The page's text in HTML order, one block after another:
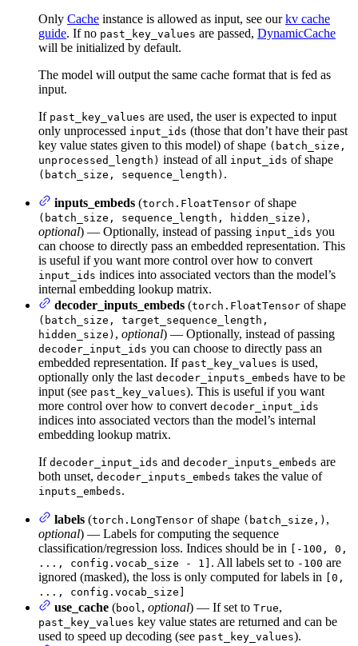
Only Cache instance is allowed as input, see ourkv cache
guide. If no past_key_values are passed, DynamicCache
will be initialized by default.
The model will output the same cache format that is fed as
input.
If past_key_values are used, the user is expected to input
only unprocessed input_ids (those that don’t have their past
key value states given to this model) of shape (batch_size,
unprocessed_length) instead of all input_ids of shape
(batch_size, sequence_length) .
inputs_embeds (torch.FloatTensor of shape
(batch_size, sequence_length, hidden_size) ,
optional) — Optionally, instead of passing input_ids you
can choose to directly pass an embedded representation. This
is useful if you want more control over how to convert
input_ids indices into associated vectors than the model’s
internal embedding lookup matrix.
decoder_inputs_embeds (torch.FloatTensor of shape
(batch_size, target_sequence_length,
hidden_size) , optional) — Optionally, instead of passing
decoder_input_ids you can choose to directly pass an
embedded representation. If past_key_values is used,
optionally only the last decoder_inputs_embeds have to be
input (see past_key_values). This is useful if you want
more control over how to convert decoder_input_ids
indices into associated vectors than the model’s internal
embedding lookup matrix.
If decoder_input_ids and decoder_inputs_embeds are
both unset, decoder_inputs_embeds takes the value of
inputs_embeds.
labels (torch.LongTensor of shape (batch_size,) ,
optional) — Labels for computing the sequence
classification/regression loss. Indices should be in
[-100, 0,
..., config.vocab_size - 1] . All labels set to -100 are
ignored (masked), the loss is only computed for labels in
[0,
..., config.vocab_size]
use_cache (bool, optional) — If set to True,
past_key_values key value states are returned and can be
used to speed up decoding (see past_key_values).